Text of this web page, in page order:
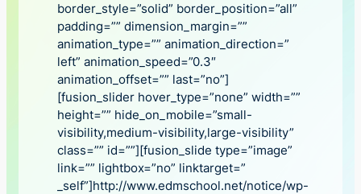
border_style=”solid” border_position=”all”
padding=”” dimension_margin=””
animation_type=”” animation_direction=”
left” animation_speed=”0.3″
animation_offset=”” last=”no”]
[fusion_slider hover_type=”none” width=””
height=”” hide_on_mobile=”small-
visibility,medium-visibility,large-visibility”
class=”” id=””][fusion_slide type=”image”
link=”” lightbox=”no” linktarget=”
_self”]http://www.edmschool.net/notice/wp-